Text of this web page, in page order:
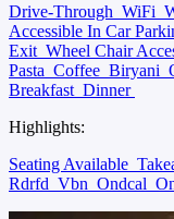
Drive-Through WiFi
Accessible In Car
Exit Wheel Chair
Pasta Coffee Biryani
Breakfast Dinner
Highlights:
Seating Available
Rdrfd Vbn Ondcal